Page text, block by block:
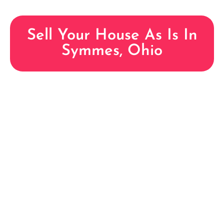
Sell Your House As Is In
Symmes, Ohio